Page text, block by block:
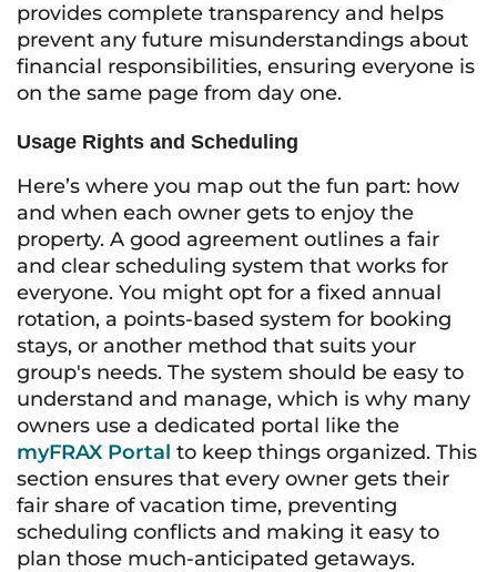
provides complete transparency and helps
prevent any future misunderstandings about
financial responsibilities, ensuring everyone is
on the same page from day one.
Usage Rights and Scheduling
Here’s where you map out the fun part: how
and when each owner gets to enjoy the
property. A good agreement outlines a fair
and clear scheduling system that works for
everyone. You might opt for a fixed annual
rotation, a points-based system for booking
stays, or another method that suits your
group's needs. The system should be easy to
understand and manage, which is why many
owners use a dedicated portal like the
myFRAX Portal to keep things organized. This
section ensures that every owner gets their
fair share of vacation time, preventing
scheduling conflicts and making it easy to
plan those much-anticipated getaways.